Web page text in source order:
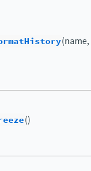
()